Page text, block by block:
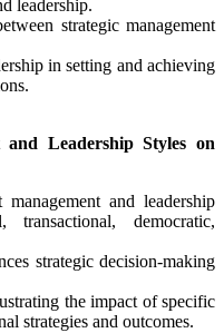
leadership.
strategic management
in setting and achieving
Leadership Styles on
and leadership
transactional, democratic,
strategic decision-making
the impact of specific
strategies and outcomes.